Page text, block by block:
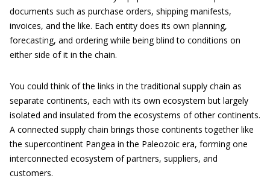
documents such as purchase orders, shipping manifests,
invoices, and the like. Each entity does its own planning,
forecasting, and ordering while being blind to conditions on
either side of it in the chain.
You could think of the links in the traditional supply chain as
separate continents, each with its own ecosystem but largely
isolated and insulated from the ecosystems of other continents.
A connected supply chain brings those continents together like
the supercontinent Pangea in the Paleozoic era, forming one
interconnected ecosystem of partners, suppliers, and
customers.